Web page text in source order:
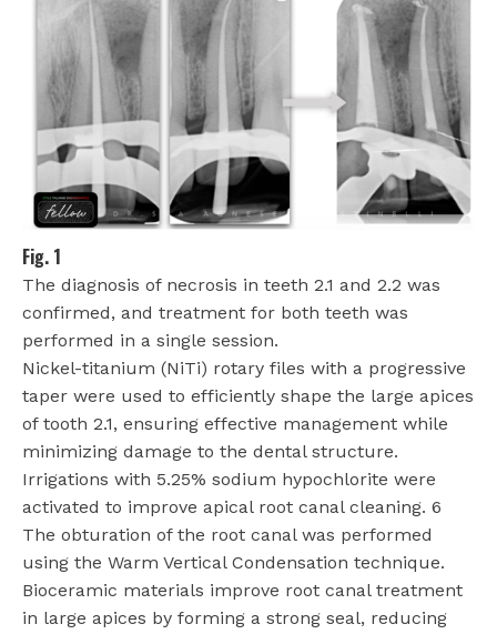
Fig. 1
The diagnosis of necrosis in teeth 2.1 and 2.2 was
confirmed, and treatment for both teeth was
performed in a single session.
Nickel-titanium (NiTi) rotary files with a progressive
taper were used to efficiently shape the large apices
of tooth 2.1, ensuring effective management while
minimizing damage to the dental structure.
Irrigations with 5.25% sodium hypochlorite were
activated to improve apical root canal cleaning. 6
The obturation of the root canal was performed
using the Warm Vertical Condensation technique.
Bioceramic materials improve root canal treatment
in large apices by forming a strong seal, reducing